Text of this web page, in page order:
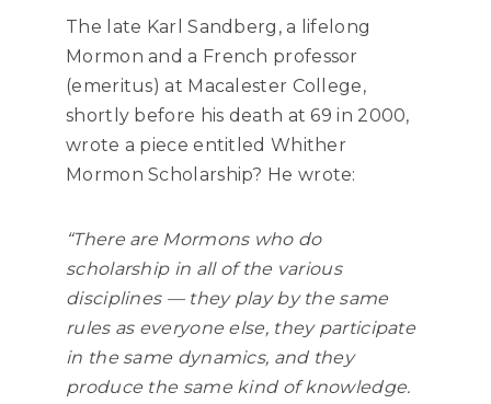
The late Karl Sandberg, a lifelong
Mormon and a French professor
(emeritus) at Macalester College,
shortly before his death at 69 in 2000,
wrote a piece entitled Whither
Mormon Scholarship? He wrote:
“There are Mormons who do
scholarship in all of the various
disciplines — they play by the same
rules as everyone else, they participate
in the same dynamics, and they
produce the same kind of knowledge.